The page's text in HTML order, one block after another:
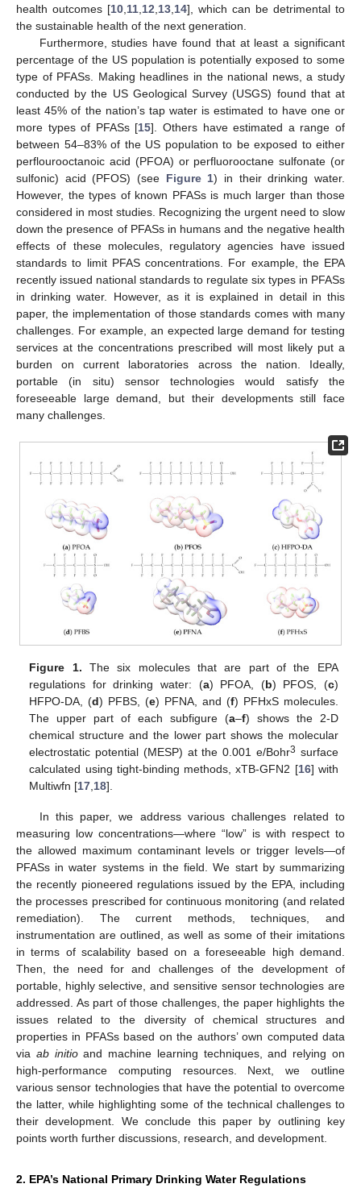
health outcomes [10 11 12 13 14], which can be detrimental to
the sustainable health of the next generation.
Furthermore, studies have found that at least a significant
percentage of the US population is potentially exposed to some
type of PFASs. Making headlines in the national news, a study
conducted by the US Geological Survey (USGS) found that at
least 45% of the nation’s tap water is estimated to have one or
more types of PFASs [15]. Others have estimated a range of
between 54–83% of the US population to be exposed to either
perflourooctanoic acid (PFOA) or perfluorooctane sulfonate (or
sulfonic) acid (PFOS) (see Figure 1) in their drinking water.
However, the types of known PFASs is much larger than those
considered in most studies. Recognizing the urgent need to slow
down the presence of PFASs in humans and the negative health
effects of these molecules, regulatory agencies have issued
standards to limit PFAS concentrations. For example, the EPA
recently issued national standards to regulate six types in PFASs
in drinking water. However, as it is explained in detail in this
paper, the implementation of those standards comes with many
challenges. For example, an expected large demand for testing
services at the concentrations prescribed will most likely put a
burden on current laboratories across the nation. Ideally,
portable (in situ) sensor technologies would satisfy the
foreseeable large demand, but their developments still face
many challenges.
Figure 1. The six molecules that are part of the EPA
regulations for drinking water: (a) PFOA, (b) PFOS, (c)
HFPO-DA, (d) PFBS, (e) PFNA, and (f) PFHxS molecules.
The upper part of each subfigure (a–f) shows the 2-D
chemical structure and the lower part shows the molecular
electrostatic potential (MESP) at the 0.001 e/Bohr3 surface
calculated using tight-binding methods, xTB-GFN2 [16] with
Multiwfn [17 18].
In this paper, we address various challenges related to
measuring low concentrations—where “low” is with respect to
the allowed maximum contaminant levels or trigger levels—of
PFASs in water systems in the field. We start by summarizing
the recently pioneered regulations issued by the EPA, including
the processes prescribed for continuous monitoring (and related
remediation). The current methods, techniques, and
instrumentation are outlined, as well as some of their imitations
in terms of scalability based on a foreseeable high demand.
Then, the need for and challenges of the development of
portable, highly selective, and sensitive sensor technologies are
addressed. As part of those challenges, the paper highlights the
issues related to the diversity of chemical structures and
properties in PFASs based on the authors’ own computed data
via ab initioand machine learning techniques, and relying on
high-performance computing resources. Next, we outline
various sensor technologies that have the potential to overcome
the latter, while highlighting some of the technical challenges to
their development. We conclude this paper by outlining key
points worth further discussions, research, and development.
2. EPA’s National Primary Drinking Water Regulations